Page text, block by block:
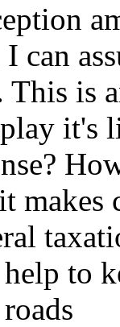
can
This is
it's
makes
to